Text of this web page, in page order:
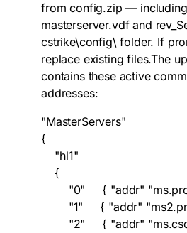
fromconfig.zip —
masterserver.vdfand
cstrike\config\ folder. If
replace existing files.The
contains these active
addresses:
"MasterServers"
{
    "hl1"
    {
"0"     { "addr"
"1"     { "addr"
"2"     { "addr"